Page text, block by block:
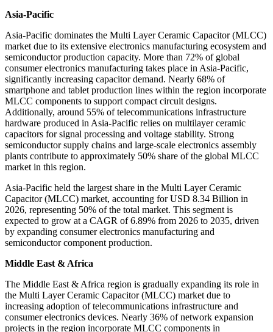
Asia-Pacific
Asia-Pacific dominates the Multi Layer Ceramic Capacitor (MLCC)
market due to its extensive electronics manufacturing ecosystem and
semiconductor production capacity. More than 72% of global
consumer electronics manufacturing takes place in Asia-Pacific,
significantly increasing capacitor demand. Nearly 68% of
smartphone and tablet production lines within the region incorporate
MLCC components to support compact circuit designs.
Additionally, around 55% of telecommunications infrastructure
hardware produced in Asia-Pacific relies on multilayer ceramic
capacitors for signal processing and voltage stability. Strong
semiconductor supply chains and large-scale electronics assembly
plants contribute to approximately 50% share of the global MLCC
market in this region.
Asia-Pacific held the largest share in the Multi Layer Ceramic
Capacitor (MLCC) market, accounting for USD 8.34 Billion in
2026, representing 50% of the total market. This segment is
expected to grow at a CAGR of 6.89% from 2026 to 2035, driven
by expanding consumer electronics manufacturing and
semiconductor component production.
Middle East & Africa
The Middle East & Africa region is gradually expanding its role in
the Multi Layer Ceramic Capacitor (MLCC) market due to
increasing adoption of telecommunications infrastructure and
consumer electronics devices. Nearly 36% of network expansion
projects in the region incorporate MLCC components in